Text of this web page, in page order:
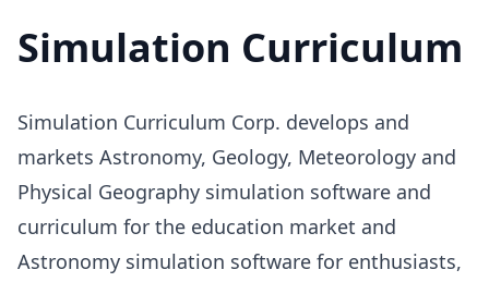
Simulation Curriculum
Simulation Curriculum Corp. develops and
markets Astronomy, Geology, Meteorology and
Physical Geography simulation software and
curriculum for the education market and
Astronomy simulation software for enthusiasts,